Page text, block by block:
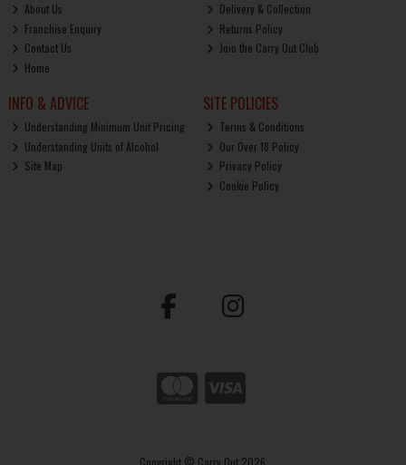
About Us
Franchise Enquiry
Contact Us
Home
Delivery & Collection
Returns Policy
Join the Carry Out Club
INFO & ADVICE
Understanding Minimum Unit Pricing
Understanding Units of Alcohol
Site Map
SITE POLICIES
Terms & Conditions
Our Over 18 Policy
Privacy Policy
Cookie Policy
Copyright © Carry Out 2026